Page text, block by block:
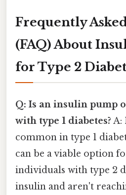
Frequently
(FAQ) About
for Type 2
Q: Is an insulin pump
with type 1 diabetes? A:
common in type 1
can be a viable option
individuals with type 2
insulin and aren't